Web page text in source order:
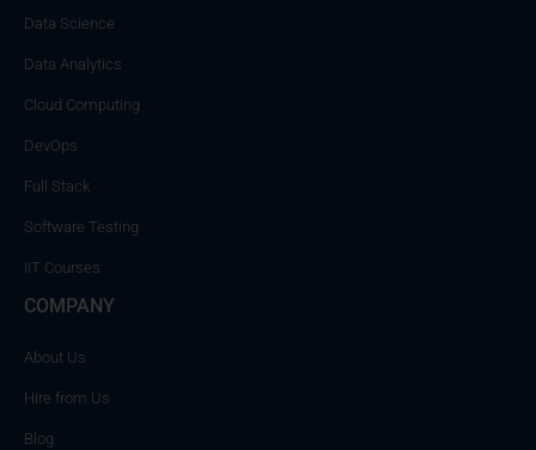
Data Science
Data Analytics
Cloud Computing
DevOps
Full Stack
Software Testing
IIT Courses
COMPANY
About Us
Hire from Us
Blog